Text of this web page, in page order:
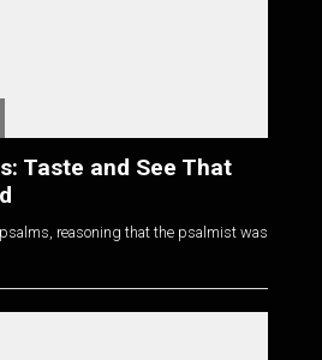
Taste and See That
reasoning that the psalmist was